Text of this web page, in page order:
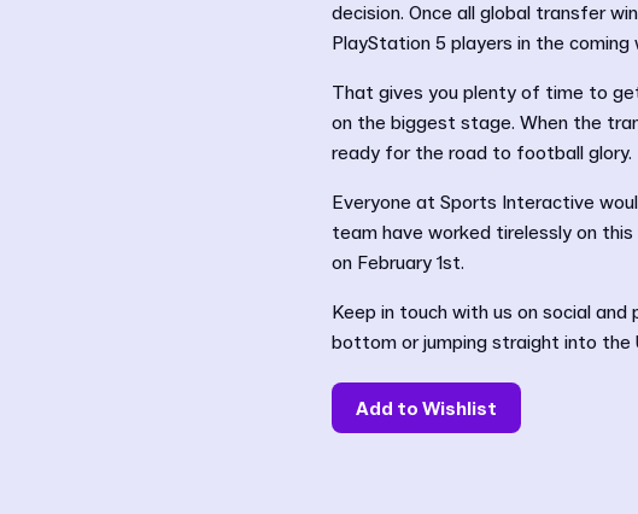
decision. Once all global transfer
PlayStation 5 players in the coming
That gives you plenty of time to
on the biggest stage. When the
ready for the road to football glory.
Everyone at Sports Interactive
team have worked tirelessly on
on February 1st.
Keep in touch with us on social
bottom or jumping straight into the
Add to Wishlist